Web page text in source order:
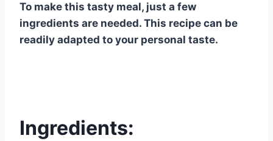
To make this tasty meal, just a few
ingredients are needed. This recipe can be
readily adapted to your personal taste.
Ingredients: